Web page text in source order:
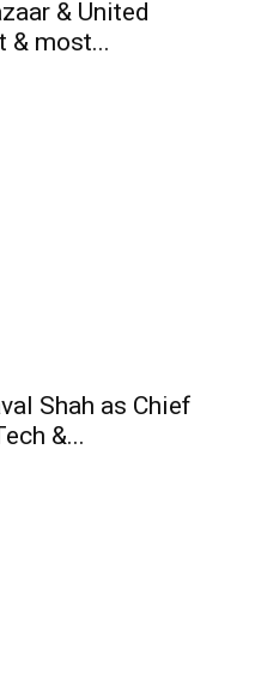
& United
& most...
Shah as Chief
&...